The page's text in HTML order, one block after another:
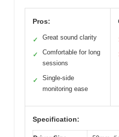
Pros:
✓ Great sound clarity
✓
Comfortable for long
sessions
✓
Single-side
monitoring ease
Specification: